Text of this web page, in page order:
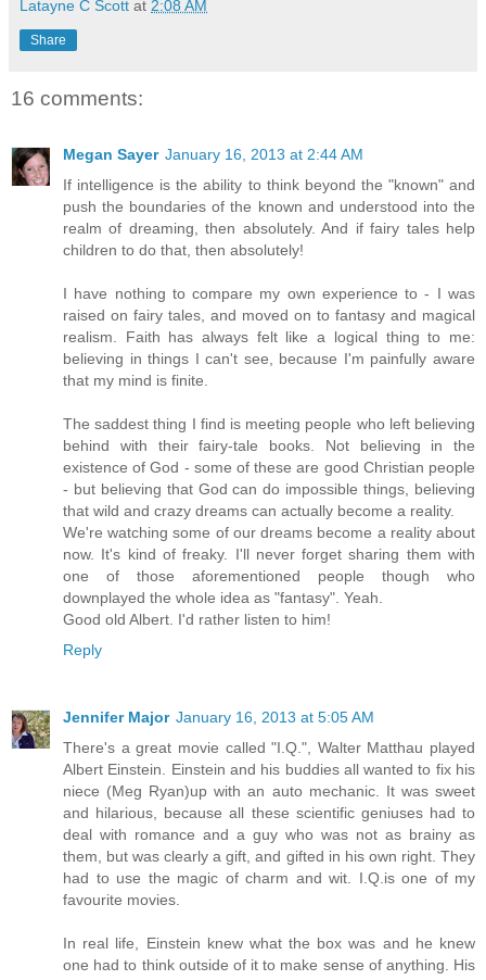
Latayne C Scott at 2:08 AM
Share
16 comments:
Megan Sayer January 16, 2013 at 2:44 AM
If intelligence is the ability to think beyond the "known" and
push the boundaries of the known and understood into the
realm of dreaming, then absolutely. And if fairy tales help
children to do that, then absolutely!
I have nothing to compare my own experience to - I was
raised on fairy tales, and moved on to fantasy and magical
realism. Faith has always felt like a logical thing to me:
believing in things I can't see, because I'm painfully aware
that my mind is finite.
The saddest thing I find is meeting people who left believing
behind with their fairy-tale books. Not believing in the
existence of God - some of these are good Christian people
- but believing that God can do impossible things, believing
that wild and crazy dreams can actually become a reality.
We're watching some of our dreams become a reality about
now. It's kind of freaky. I'll never forget sharing them with
one of those aforementioned people though who
downplayed the whole idea as "fantasy". Yeah.
Good old Albert. I'd rather listen to him!
Reply
Jennifer Major January 16, 2013 at 5:05 AM
There's a great movie called "I.Q.", Walter Matthau played
Albert Einstein. Einstein and his buddies all wanted to fix his
niece (Meg Ryan)up with an auto mechanic. It was sweet
and hilarious, because all these scientific geniuses had to
deal with romance and a guy who was not as brainy as
them, but was clearly a gift, and gifted in his own right. They
had to use the magic of charm and wit. I.Q.is one of my
favourite movies.
In real life, Einstein knew what the box was and he knew
one had to think outside of it to make sense of anything. His